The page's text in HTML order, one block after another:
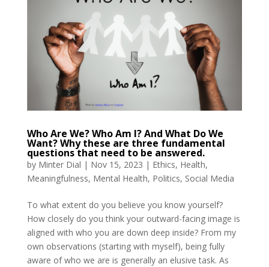
Who Are We? Who Am I? And What Do We
Want? Why these are three fundamental
questions that need to be answered.
by Minter Dial | Nov 15, 2023 | Ethics, Health,
Meaningfulness, Mental Health, Politics, Social Media
To what extent do you believe you know yourself?
How closely do you think your outward-facing image is
aligned with who you are down deep inside? From my
own observations (starting with myself), being fully
aware of who we are is generally an elusive task. As